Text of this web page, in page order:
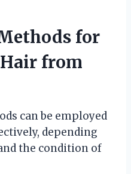
for
from
can be employed
depending
the condition of